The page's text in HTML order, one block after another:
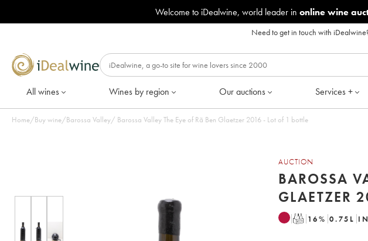
Welcome to iDealwine, world leader in online wine
Need to get in touch with
All wines Wines by region Our auctions Services +
Home/Buy wine/Barossa Valley/ Barossa Valley The Eye of Rã Ben Glaetzer 2016 - Lot of 1 bottle
AUCTION
BAROSSA
T 16% 0.75 L